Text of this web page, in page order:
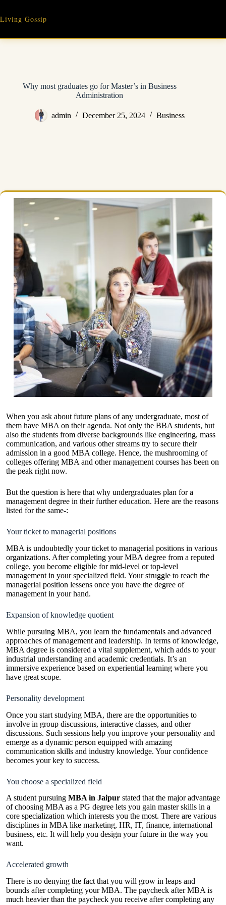
content
Living Gossip
Why most graduates go for Master’s in Business
Administration
admin December 25, 2024 Business
When you ask about future plans of any undergraduate, most of
them have MBA on their agenda. Not only the BBA students, but
also the students from diverse backgrounds like engineering, mass
communication, and various other streams try to secure their
admission in a good MBA college. Hence, the mushrooming of
colleges offering MBA and other management courses has been on
the peak right now.
But the question is here that why undergraduates plan for a
management degree in their further education. Here are the reasons
listed for the same-:
Your ticket to managerial positions
MBA is undoubtedly your ticket to managerial positions in various
organizations. After completing your MBA degree from a reputed
college, you become eligible for mid-level or top-level
management in your specialized field. Your struggle to reach the
managerial position lessens once you have the degree of
management in your hand.
Expansion of knowledge quotient
While pursuing MBA, you learn the fundamentals and advanced
approaches of management and leadership. In terms of knowledge,
MBA degree is considered a vital supplement, which adds to your
industrial understanding and academic credentials. It’s an
immersive experience based on experiential learning where you
have great scope.
Personality development
Once you start studying MBA, there are the opportunities to
involve in group discussions, interactive classes, and other
discussions. Such sessions help you improve your personality and
emerge as a dynamic person equipped with amazing
communication skills and industry knowledge. Your confidence
becomes your key to success.
You choose a specialized field
A student pursuing MBA in Jaipur stated that the major advantage
of choosing MBA as a PG degree lets you gain master skills in a
core specialization which interests you the most. There are various
disciplines in MBA like marketing, HR, IT, finance, international
business, etc. It will help you design your future in the way you
want.
Accelerated growth
There is no denying the fact that you will grow in leaps and
bounds after completing your MBA. The paycheck after MBA is
much heavier than the paycheck you receive after completing any